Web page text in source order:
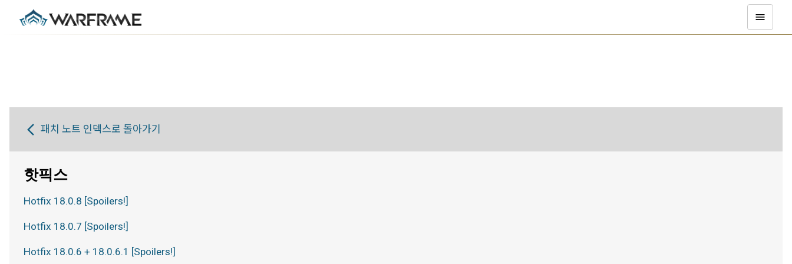
패치 노트 인덱스로 돌아가기
핫픽스
Hotfix 18.0.8 [Spoilers!]
Hotfix 18.0.7 [Spoilers!]
Hotfix 18.0.6 + 18.0.6.1 [Spoilers!]